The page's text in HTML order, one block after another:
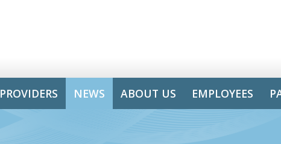
PROVIDERS NEWS ABOUT US EMPLOYEES